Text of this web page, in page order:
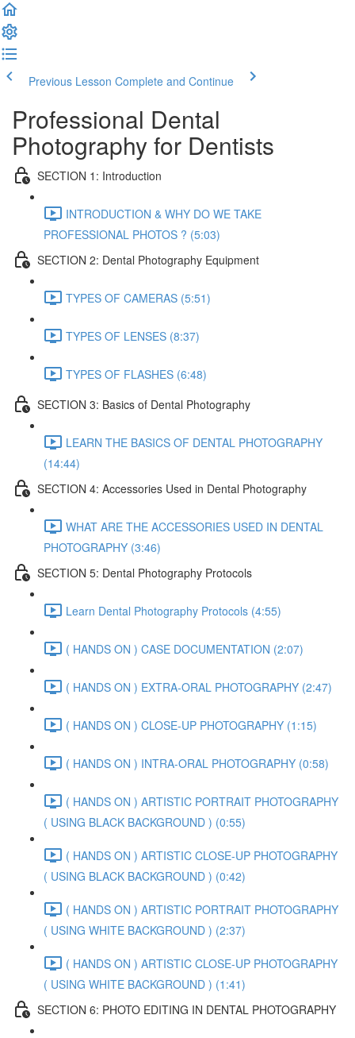
Previous Lesson Complete and Continue
Professional Dental
Photography for Dentists
SECTION 1: Introduction
INTRODUCTION & WHY DO WE TAKE
PROFESSIONAL PHOTOS ? (5:03)
SECTION 2: Dental Photography Equipment
TYPES OF CAMERAS (5:51)
TYPES OF LENSES (8:37)
TYPES OF FLASHES (6:48)
SECTION 3: Basics of Dental Photography
LEARN THE BASICS OF DENTAL PHOTOGRAPHY
(14:44)
SECTION 4: Accessories Used in Dental Photography
WHAT ARE THE ACCESSORIES USED IN DENTAL
PHOTOGRAPHY (3:46)
SECTION 5: Dental Photography Protocols
Learn Dental Photography Protocols (4:55)
( HANDS ON ) CASE DOCUMENTATION (2:07)
( HANDS ON ) EXTRA-ORAL PHOTOGRAPHY (2:47)
( HANDS ON ) CLOSE-UP PHOTOGRAPHY (1:15)
( HANDS ON ) INTRA-ORAL PHOTOGRAPHY (0:58)
( HANDS ON ) ARTISTIC PORTRAIT PHOTOGRAPHY
( USING BLACK BACKGROUND ) (0:55)
( HANDS ON ) ARTISTIC CLOSE-UP PHOTOGRAPHY
( USING BLACK BACKGROUND ) (0:42)
( HANDS ON ) ARTISTIC PORTRAIT PHOTOGRAPHY
( USING WHITE BACKGROUND ) (2:37)
( HANDS ON ) ARTISTIC CLOSE-UP PHOTOGRAPHY
( USING WHITE BACKGROUND ) (1:41)
SECTION 6: PHOTO EDITING IN DENTAL PHOTOGRAPHY